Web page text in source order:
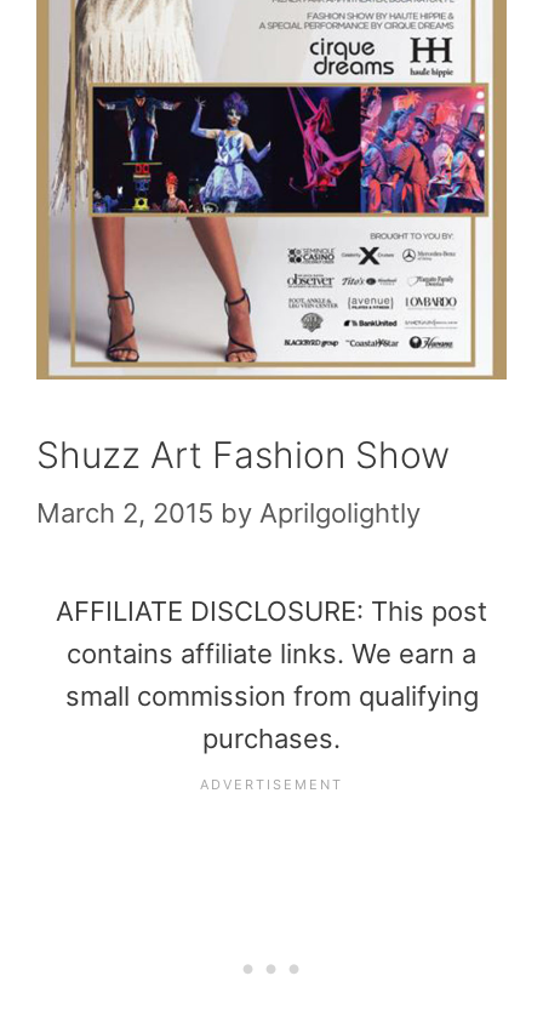
Shuzz Art Fashion Show
March 2, 2015 by Aprilgolightly
AFFILIATE DISCLOSURE: This post
contains affiliate links. We earn a
small commission from qualifying
purchases.